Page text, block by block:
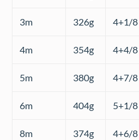
3m 326g 4+1/8
4m 354g 4+4/8
5m 380g 4+7/8
6m 404g 5+1/8
8m 374g 4+6/8